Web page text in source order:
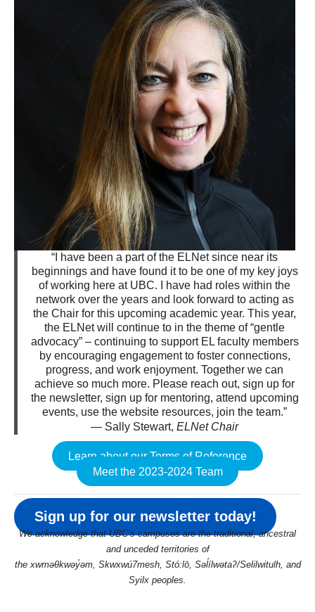
“I have been a part of the ELNet since near its
beginnings and have found it to be one of my key joys
of working here at UBC. I have had roles within the
network over the years and look forward to acting as
the Chair for this upcoming academic year. This year,
the ELNet will continue to in the theme of “gentle
advocacy” – continuing to support EL faculty members
by encouraging engagement to foster connections,
progress, and work enjoyment. Together we can
achieve so much more. Please reach out, sign up for
the newsletter, sign up for mentoring, attend upcoming
events, use the website resources, join the team.”
— Sally Stewart, ELNet Chair
Learn about our Terms of Reference
Meet the 2023-2024 Team
Sign up for our newsletter today!
We acknowledge that UBC’s campuses are the traditional, ancestral
and unceded territories of
the xwməθkwəy̓əm, Skwxwú7mesh, Stó:lō, Səl̓ílwətaʔ/Selilwitulh, and
Syilx peoples.